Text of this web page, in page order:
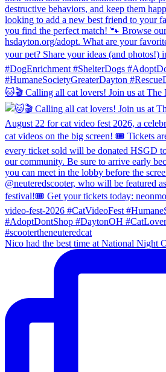
🐱🎬 Calling all cat lovers! Join us at The
Nico had the best time at National Night